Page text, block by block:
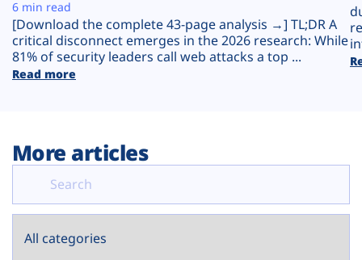
Plans
[Download the complete 43-page analysis →] TL;DR A
critical disconnect emerges in the 2026 research: While
81% of security leaders call web attacks a top ...
Read more
6 min read
More articles